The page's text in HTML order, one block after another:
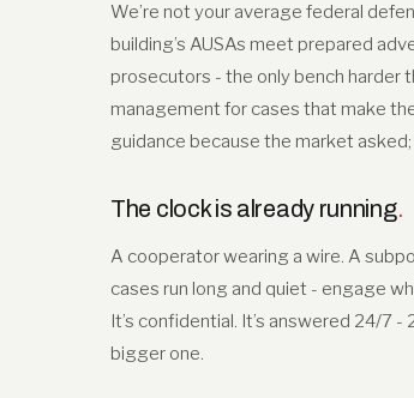
We’re not your average federal
building’s AUSAs meet prepared
prosecutors - the only bench harder
management for cases that make
guidance because the market
The clock is already running.
A cooperator wearing a wire. A
cases run long and quiet - engage
It’s confidential. It’s answered 24/7
bigger one.